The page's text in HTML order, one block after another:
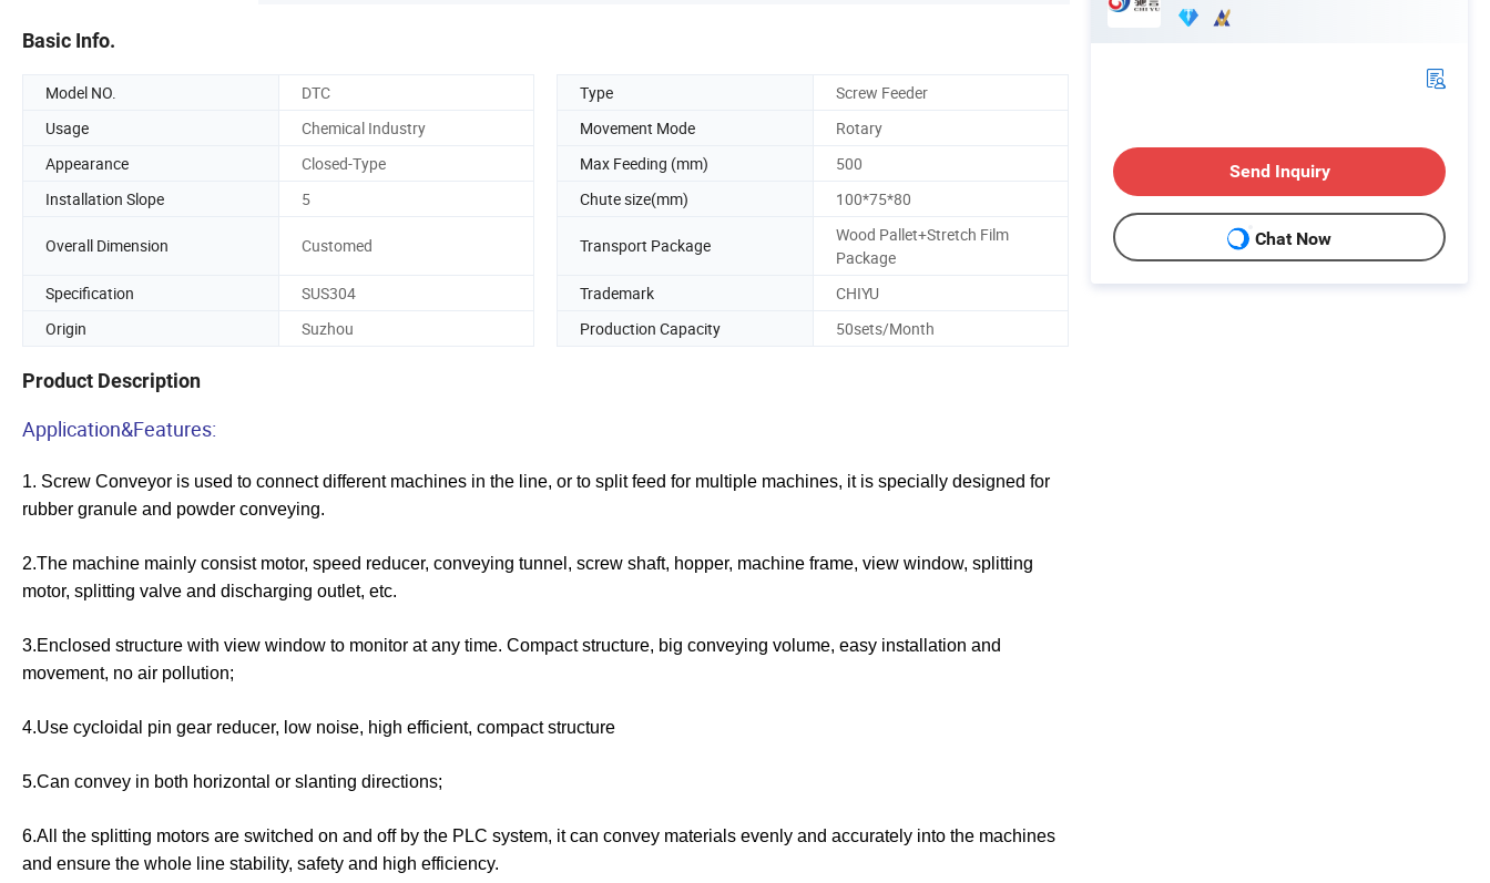
Basic Info.
Model NO. DTC Type
Screw Feeder
Usage
Chemical Industry Movement Mode
Rotary
Appearance
Closed-Type Max Feeding (mm)
500
Installation Slope
5 Chute size(mm) 100*75*80
Overall Dimension Customed Transport Package
Wood Pallet+Stretch Film
Package
Specification
SUS304 Trademark
CHIYU
Origin
Suzhou Production Capacity 50sets/Month
Product Description
Application&Features:
1. Screw Conveyor is used to connect different machines in the line, or to split feed for multiple machines, it is specially designed for
rubber granule and powder conveying.
2.The machine mainly consist motor, speed reducer, conveying tunnel, screw shaft, hopper, machine frame, view window, splitting
motor, splitting valve and discharging outlet, etc.
3.Enclosed structure with view window to monitor at any time. Compact structure, big conveying volume, easy installation and
movement, no air pollution;
4.Use cycloidal pin gear reducer, low noise, high efficient, compact structure
5.Can convey in both horizontal or slanting directions;
6.All the splitting motors are switched on and off by the PLC system, it can convey materials evenly and accurately into the machines
and ensure the whole line stability, safety and high efficiency.
Send Inquiry
Chat Now